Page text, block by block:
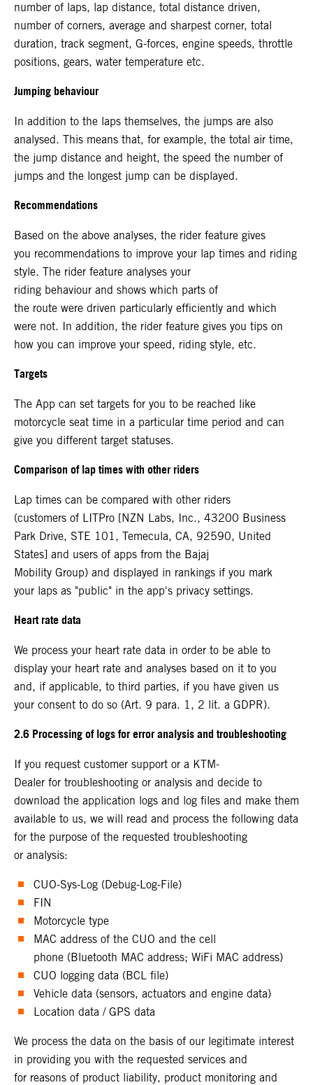
number of laps, lap distance, total distance driven,
number of corners, average and sharpest corner, total
duration, track segment, G-forces, engine speeds, throttle
positions, gears, water temperature etc.
Jumping behaviour
In addition to the laps themselves, the jumps are also
analysed. This means that, for example, the total air time,
the jump distance and height, the speed the number of
jumps and the longest jump can be displayed.
Recommendations
Based on the above analyses, the rider feature gives
you recommendations to improve your lap times and riding
style. The rider feature analyses your
riding behaviour and shows which parts of
the route were driven particularly efficiently and which
were not. In addition, the rider feature gives you tips on
how you can improve your speed, riding style, etc.
Targets
The App can set targets for you to be reached like
motorcycle seat time in a particular time period and can
give you different target statuses.
Comparison of lap times with other riders
Lap times can be compared with other riders
(customers of LITPro [NZN Labs, Inc., 43200 Business
Park Drive, STE 101, Temecula, CA, 92590, United
States] and users of apps from the Bajaj
Mobility Group) and displayed in rankings if you mark
your laps as "public" in the app's privacy settings.
Heart rate data
We process your heart rate data in order to be able to
display your heart rate and analyses based on it to you
and, if applicable, to third parties, if you have given us
your consent to do so (Art. 9 para. 1, 2 lit. a GDPR).
2.6 Processing of logs for error analysis and troubleshooting
If you request customer support or a KTM-
Dealer for troubleshooting or analysis and decide to
download the application logs and log files and make them
available to us, we will read and process the following data
for the purpose of the requested troubleshooting
or analysis:
CUO-Sys-Log (Debug-Log-File)
FIN
Motorcycle type
MAC address of the CUO and the cell
phone (Bluetooth MAC address; WiFi MAC address)
CUO logging data (BCL file)
Vehicle data (sensors, actuators and engine data)
Location data / GPS data
We process the data on the basis of our legitimate interest
in providing you with the requested services and
for reasons of product liability, product monitoring and